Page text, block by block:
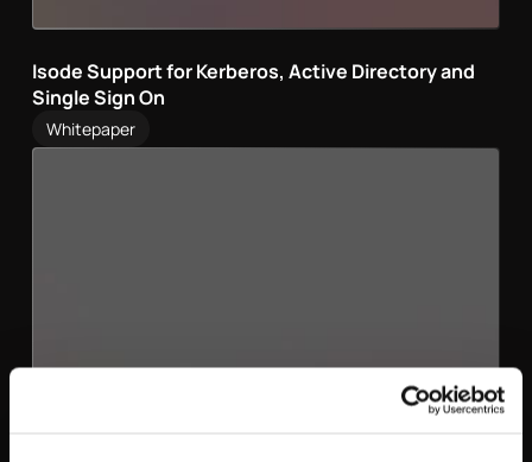
Isode Support for Kerberos, Active Directory and
Single Sign On
Whitepaper